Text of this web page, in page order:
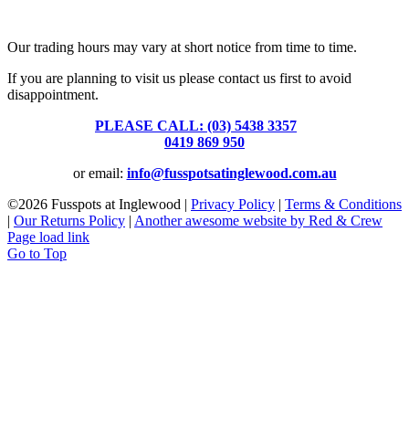
Our trading hours may vary at short notice from time to time.
If you are planning to visit us please contact us first to avoid
disappointment.
PLEASE CALL: (03) 5438 3357
0419 869 950
or email: info@fusspotsatinglewood.com.au
©2026 Fusspots at Inglewood | Privacy Policy | Terms & Conditions
| Our Returns Policy | Another awesome website by Red & Crew
Page load link
Go to Top